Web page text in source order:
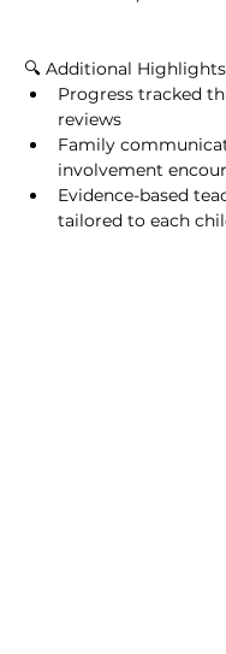
🔍 Additional
Progress tracked
reviews
Family
involvement
Evidence-based
tailored to each